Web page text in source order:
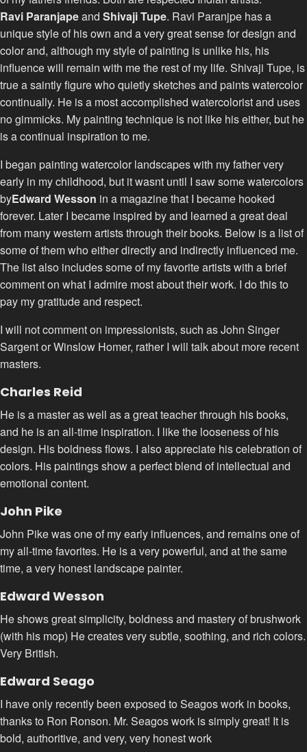
Ravi Paranjapeand Shivaji Tupe. Ravi Paranjpe has a
unique style of his own and a very great sense for design and
color and, although my style of painting is unlike his, his
influence will remain with me the rest of my life. Shivaji Tupe, is
true a saintly figure who quietly sketches and paints watercolor
continually. He is a most accomplished watercolorist and uses
no gimmicks. My painting technique is not like his either, but he
is a continual inspiration to me.
I began painting watercolor landscapes with my father very
early in my childhood, but it wasnt until I saw some watercolors
byEdward Wesson in a magazine that I became hooked
forever. Later I became inspired by and learned a great deal
from many western artists through their books. Below is a list of
some of them who either directly and indirectly influenced me.
The list also includes some of my favorite artists with a brief
comment on what I admire most about their work. I do this to
pay my gratitude and respect.
I will not comment on impressionists, such as John Singer
Sargent or Winslow Homer, rather I will talk about more recent
masters.
Charles Reid
He is a master as well as a great teacher through his books,
and he is an all-time inspiration. I like the looseness of his
design. His boldness flows. I also appreciate his celebration of
colors. His paintings show a perfect blend of intellectual and
emotional content.
John Pike
John Pike was one of my early influences, and remains one of
my all-time favorites. He is a very powerful, and at the same
time, a very honest landscape painter.
Edward Wesson
He shows great simplicity, boldness and mastery of brushwork
(with his mop) He creates very subtle, soothing, and rich colors.
Very British.
Edward Seago
I have only recently been exposed to Seagos work in books,
thanks to Ron Ronson. Mr. Seagos work is simply great! It is
bold, authoritive, and very, very honest work